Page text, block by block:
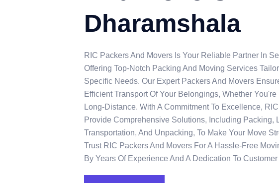
Dharamshala
RIC Packers And Movers Is Your Reliable Partner In
Offering Top-Notch Packing And Moving Services
Specific Needs. Our Expert Packers And Movers
Efficient Transport Of Your Belongings, Whether
Long-Distance. With A Commitment To Excellence,
Provide Comprehensive Solutions, Including Packing,
Transportation, And Unpacking, To Make Your Move
Trust RIC Packers And Movers For A Hassle-Free
By Years Of Experience And A Dedication To